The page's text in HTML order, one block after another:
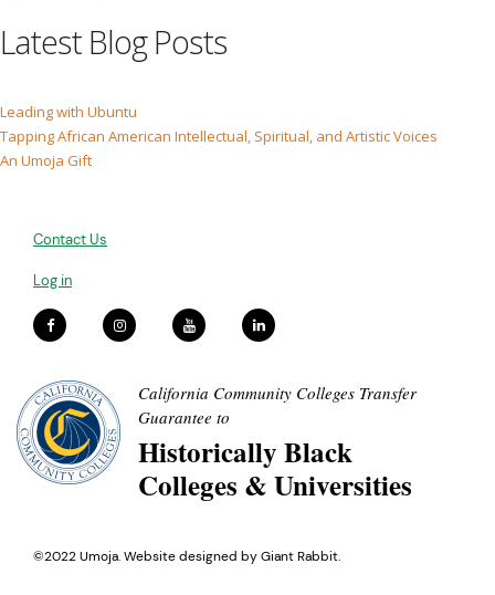
Latest Blog Posts
Leading with Ubuntu
Tapping African American Intellectual, Spiritual, and Artistic Voices
An Umoja Gift
Contact Us
Log in
California Community Colleges Transfer
Guarantee to
Historically Black
Colleges & Universities
©2022 Umoja. Website designed byGiant Rabbit.